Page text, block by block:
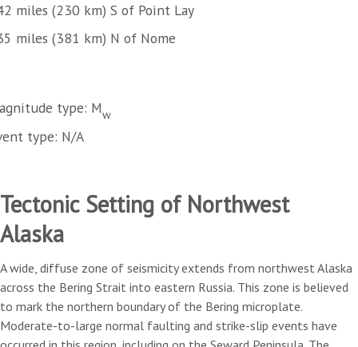
miles (230 km) S of Point Lay
miles (381 km) N of Nome
type: Mw
type: N/A
Tectonic Setting of Northwest
Alaska
A wide, diffuse zone of seismicity extends from northwest Alaska
across the Bering Strait into eastern Russia. This zone is believed
to mark the northern boundary of the Bering microplate.
Moderate-to-large normal faulting and strike-slip events have